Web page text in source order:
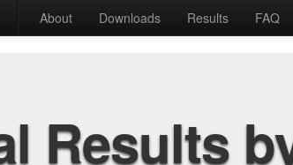
About Downloads Results FAQ
Results